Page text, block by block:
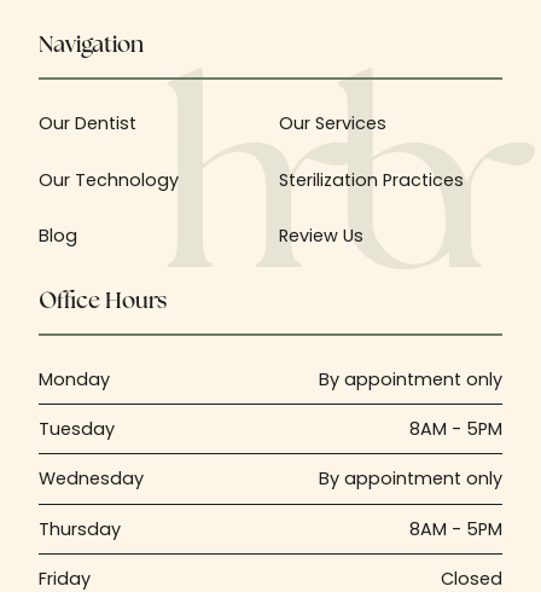
Navigation
Our Dentist Our Services
Our Technology Sterilization Practices
Blog Review Us
Office Hours
Monday By appointment only
Tuesday 8AM - 5PM
Wednesday By appointment only
Thursday 8AM - 5PM
Friday Closed